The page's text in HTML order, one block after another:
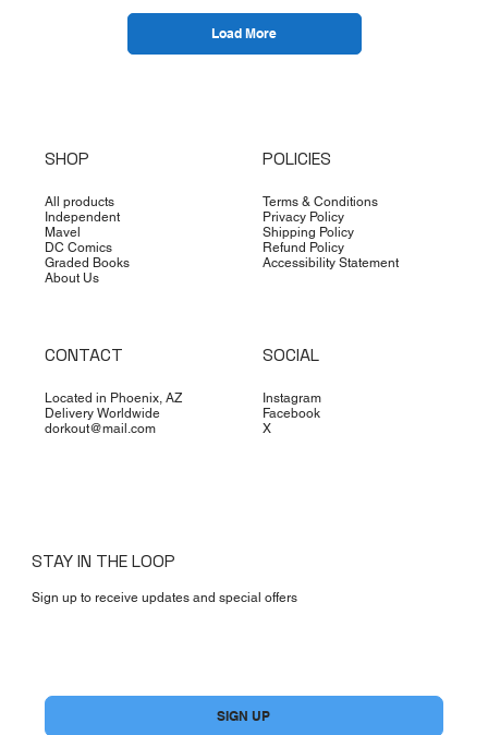
Load More
SHOP
All products
Independent
Mavel
DC Comics
Graded Books
About Us
POLICIES
Terms & Conditions
Privacy Policy
Shipping Policy
Refund Policy
Accessibility Statement
CONTACT
Located in Phoenix, AZ
Delivery Worldwide
dorkout@mail.com
SOCIAL
Instagram
Facebook
X
STAY IN THE LOOP
Sign up to receive updates and special offers
SIGN UP